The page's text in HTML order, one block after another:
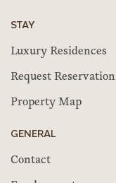
STAY
Luxury Residences
Request Reservation
Property Map
GENERAL
Contact